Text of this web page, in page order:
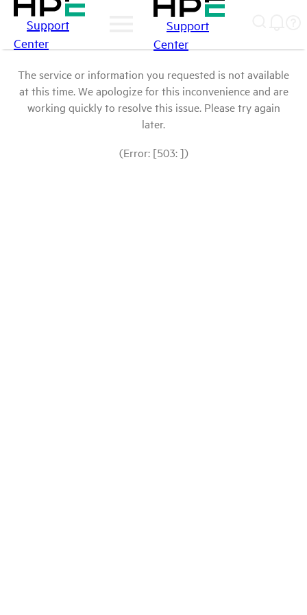
Support
Center
Support
Center
The service or information you requested is not available
at this time. We apologize for this inconvenience and are
working quickly to resolve this issue. Please try again
later.
(Error: [503: ])